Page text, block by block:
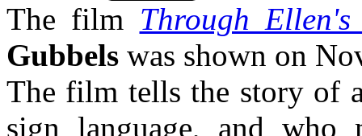
The film Through
Gubbels was shown on
The film tells the story of
sign language, and who